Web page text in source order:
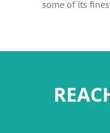
some of its